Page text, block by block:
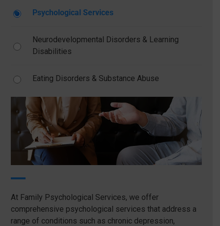
Psychological Services
Neurodevelopmental Disorders & Learning
Disabilities
Eating Disorders & Substance Abuse
At Family Psychological Services, we offer
comprehensive psychological services that address a
range of conditions such as chronic depression,